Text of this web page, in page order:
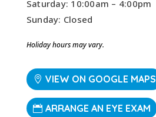
Saturday: 10:00am – 4:00pm
Sunday: Closed
Holiday hours may vary.
VIEW ON GOOGLE MAPS
ARRANGE AN EYE EXAM